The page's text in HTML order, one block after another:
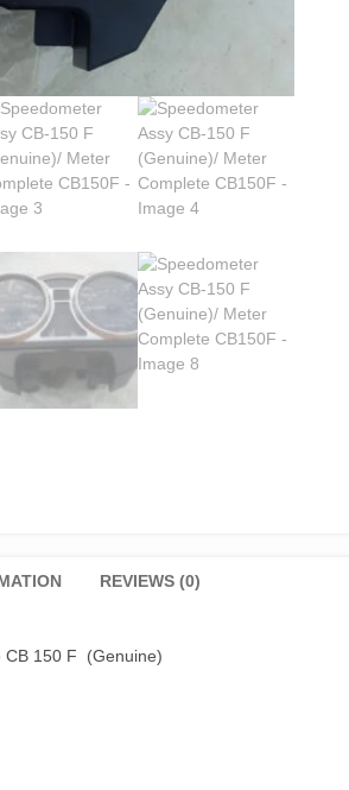
REVIEWS (0)
CB 150 F (Genuine)